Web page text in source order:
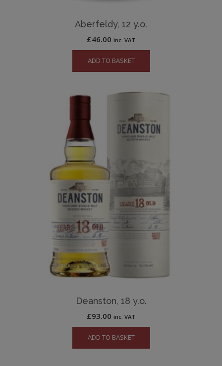
Aberfeldy, 12 y.o.
£46.00 inc. VAT
ADD TO BASKET
Deanston, 18 y.o.
£93.00 inc. VAT
ADD TO BASKET